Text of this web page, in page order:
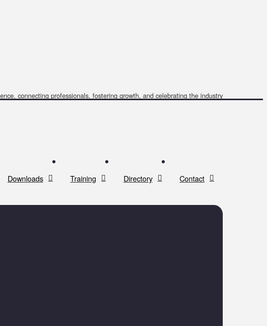
connecting professionals, fostering growth, and celebrating the industry
Downloads Training Directory Contact